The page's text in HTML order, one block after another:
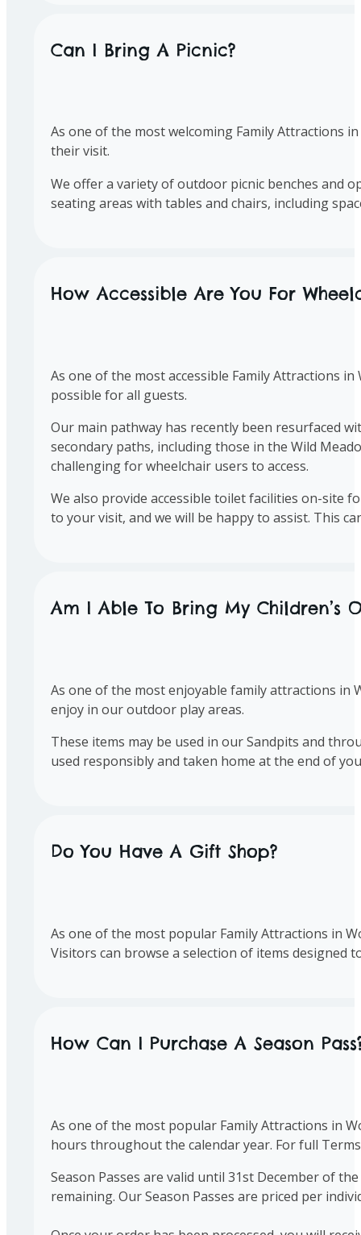
Can I Bring A Picnic?
As one of the most welcoming Family Attractions
their visit.
We offer a variety of outdoor picnic benches and
seating areas with tables and chairs, including
How Accessible Are You For
As one of the most accessible Family Attractions
possible for all guests.
Our main pathway has recently been resurfaced
secondary paths, including those in the Wild
challenging for wheelchair users to access.
We also provide accessible toilet facilities on-site
to your visit, and we will be happy to assist. This
Am I Able To Bring My Children’s
As one of the most enjoyable family attractions in
enjoy in our outdoor play areas.
These items may be used in our Sandpits and
used responsibly and taken home at the end of
Do You Have A Gift Shop?
As one of the most popular Family Attractions in
Visitors can browse a selection of items designed
How Can I Purchase A Season
As one of the most popular Family Attractions in
hours throughout the calendar year. For full
Season Passes are valid until 31st December of
remaining. Our Season Passes are priced per